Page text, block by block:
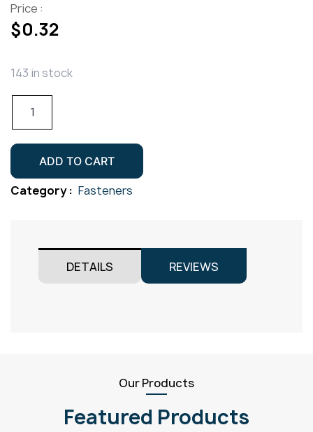
Price :
$0.32
143 in stock
Hex
Cap
Screw
Gr304
M4x40
ADD TO CART
Category : Fasteners
DETAILS REVIEWS
Our Products
Featured Products